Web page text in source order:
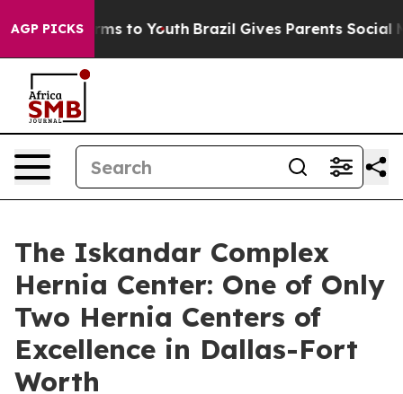
AGP PICKS
Harms to Youth Brazil Gives Parents Social
The Iskandar Complex
Hernia Center: One of Only
Two Hernia Centers of
Excellence in Dallas-Fort
Worth